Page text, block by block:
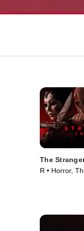
The
R • Horror,